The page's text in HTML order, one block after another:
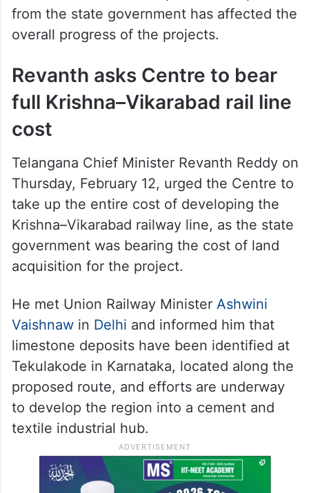
from the state government has affected the
overall progress of the projects.
Revanth asks Centre to bear
full Krishna–Vikarabad rail line
cost
Telangana Chief Minister Revanth Reddy on
Thursday, February 12, urged the Centre to
take up the entire cost of developing the
Krishna–Vikarabad railway line, as the state
government was bearing the cost of land
acquisition for the project.
He met Union Railway Minister Ashwini
Vaishnawin Delhi and informed him that
limestone deposits have been identified at
Tekulakode in Karnataka, located along the
proposed route, and efforts are underway
to develop the region into a cement and
textile industrial hub.